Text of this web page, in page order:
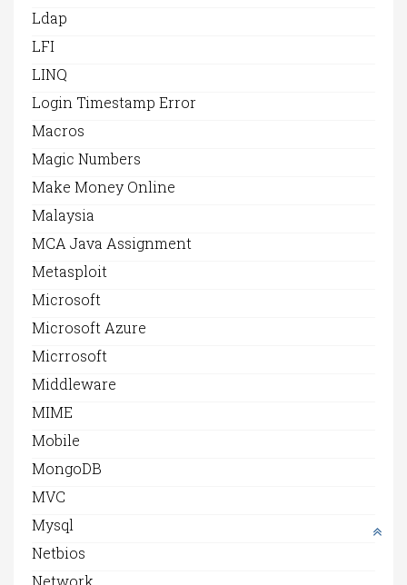
Ldap
LFI
LINQ
Login Timestamp Error
Macros
Magic Numbers
Make Money Online
Malaysia
MCA Java Assignment
Metasploit
Microsoft
Microsoft Azure
Micrrosoft
Middleware
MIME
Mobile
MongoDB
MVC
Mysql
Netbios
Network